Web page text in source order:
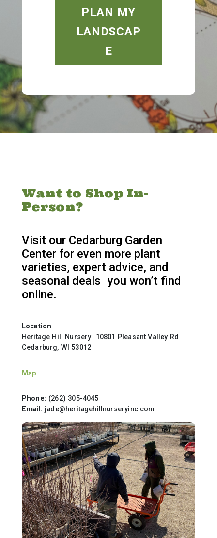
PLAN MY
LANDSCAP
E
Want to Shop In-
Person?
Visit our Cedarburg Garden
Center for even more plant
varieties, expert advice, and
seasonal deals you won’t find
online.
Location
Heritage Hill Nursery 10801 Pleasant Valley Rd
Cedarburg, WI 53012
Map
Phone: (262) 305-4045
Email: jade@heritagehillnurseryinc.com